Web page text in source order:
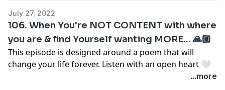
Click here to join:
DM & Tag us on Instagram!
@sarahjeanharken
@maryochsner
How to stay focused
and so much more!
Let’s. Get. VIBEY!
July 27, 2022
106. When You're NOT CONTENT with where
you are & find Yourself wanting MORE... 🙏🏼
This episode is designed around a poem that will
change your life forever. Listen with an open heart 🤍
This conversation is all about bringing gratitude,...more